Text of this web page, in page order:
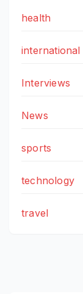
health
international
Interviews
News
sports
technology
travel